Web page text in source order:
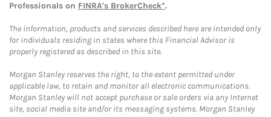
Professionals on FINRA's BrokerCheck*.
The information, products and services described here are intended only
for individuals residing in states where this Financial Advisor is
properly registered as described in this site.
Morgan Stanley reserves the right, to the extent permitted under
applicable law, to retain and monitor all electronic communications.
Morgan Stanley will not accept purchase or sale orders via any Internet
site, social media site and/or its messaging systems. Morgan Stanley